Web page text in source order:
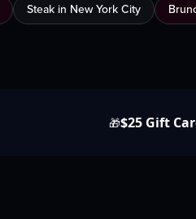
Steak in New York City
🎁$25 Gift